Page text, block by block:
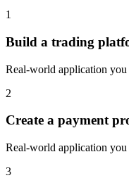
1
Build a trading
Real-world application you
2
Create a payment
Real-world application you
3